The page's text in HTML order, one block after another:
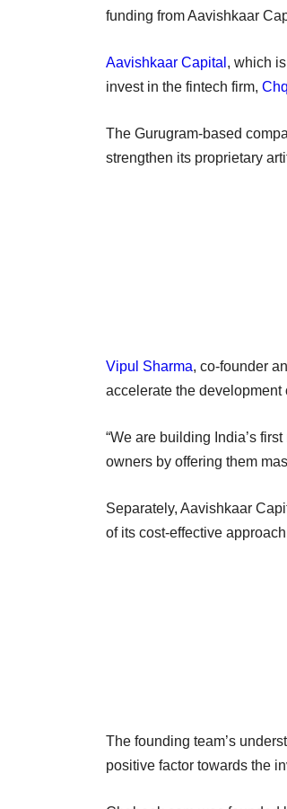
funding from Aavishkaar
Aavishkaar Capital , which
invest in the fintech firm,
The Gurugram-based
strengthen its proprietary
Vipul Sharma, co-founder
accelerate the development
“We are building India’s
owners by offering them
Separately, Aavishkaar
of its cost-effective
The founding team’s
positive factor towards the